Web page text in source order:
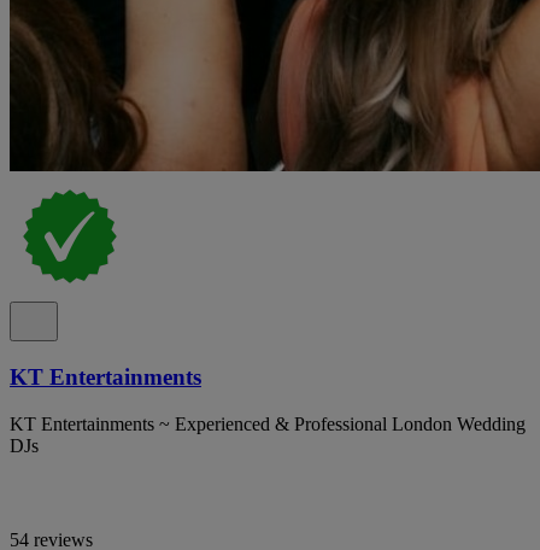
KT Entertainments
KT Entertainments ~ Experienced & Professional London Wedding
DJs
54 reviews